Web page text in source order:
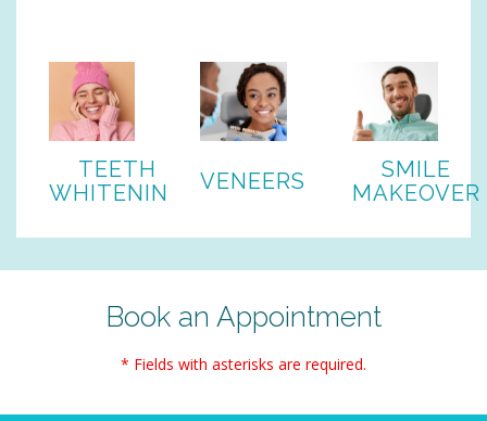
TEETH
WHITENING
VENEERS
SMILE
MAKEOVER
Book an Appointment
* Fields with asterisks are required.